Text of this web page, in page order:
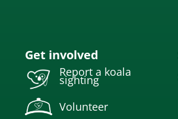
Get involved
Report a koala
sighting
Volunteer